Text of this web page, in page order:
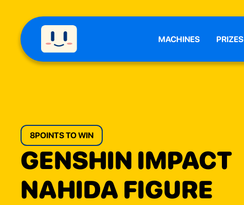
MACHINES PRIZES
8POINTS TO WIN
GENSHIN IMPACT
NAHIDA FIGURE